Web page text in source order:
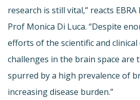
research is still vital,” reacts
Prof Monica Di Luca. “Despite
efforts of the scientific and
challenges in the brain space are
spurred by a high prevalence of
increasing disease burden.”